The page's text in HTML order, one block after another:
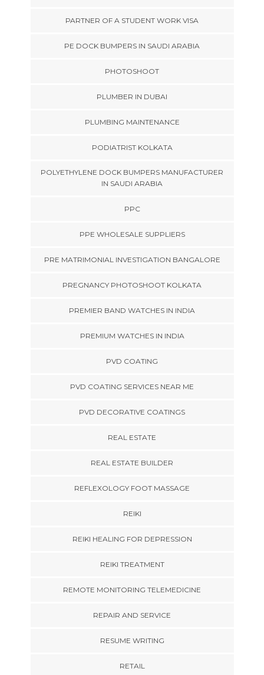
PARTNER OF A STUDENT WORK VISA
PE DOCK BUMPERS IN SAUDI ARABIA
PHOTOSHOOT
PLUMBER IN DUBAI
PLUMBING MAINTENANCE
PODIATRIST KOLKATA
POLYETHYLENE DOCK BUMPERS MANUFACTURER
IN SAUDI ARABIA
PPC
PPE WHOLESALE SUPPLIERS
PRE MATRIMONIAL INVESTIGATION BANGALORE
PREGNANCY PHOTOSHOOT KOLKATA
PREMIER BAND WATCHES IN INDIA
PREMIUM WATCHES IN INDIA
PVD COATING
PVD COATING SERVICES NEAR ME
PVD DECORATIVE COATINGS
REAL ESTATE
REAL ESTATE BUILDER
REFLEXOLOGY FOOT MASSAGE
REIKI
REIKI HEALING FOR DEPRESSION
REIKI TREATMENT
REMOTE MONITORING TELEMEDICINE
REPAIR AND SERVICE
RESUME WRITING
RETAIL